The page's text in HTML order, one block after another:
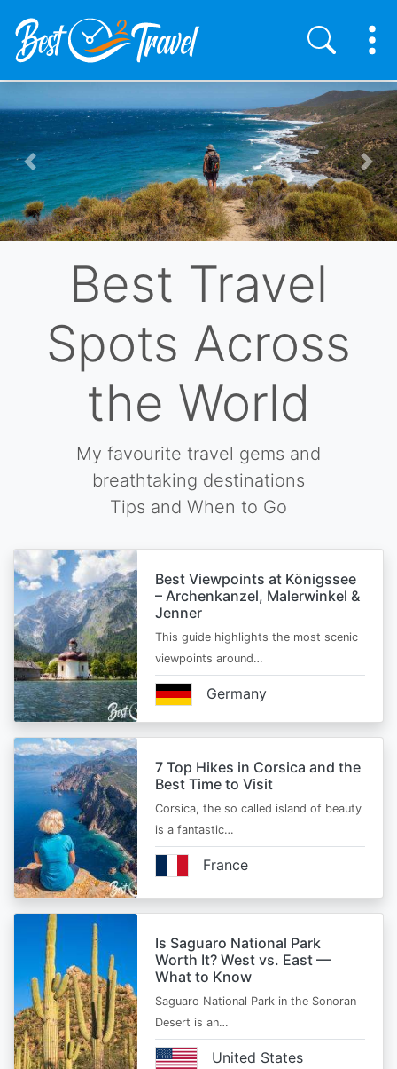
to
content
Previous
Next
Best Travel
Spots Across
the World
My favourite travel gems and
breathtaking destinations
Tips and When to Go
Best Viewpoints at Königssee
– Archenkanzel, Malerwinkel &
Jenner
This guide highlights the most scenic
viewpoints around…
Germany
7 Top Hikes in Corsica and the
Best Time to Visit
Corsica, the so called island of beauty
is a fantastic…
France
Is Saguaro National Park
Worth It? West vs. East —
What to Know
Saguaro National Park in the Sonoran
Desert is an…
United States